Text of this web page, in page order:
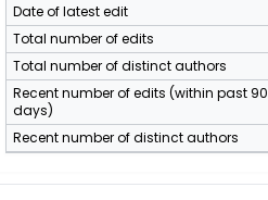
Date of latest edit
Total number of edits
Total number of distinct authors
Recent number of edits (within past 90
days)
Recent number of distinct authors